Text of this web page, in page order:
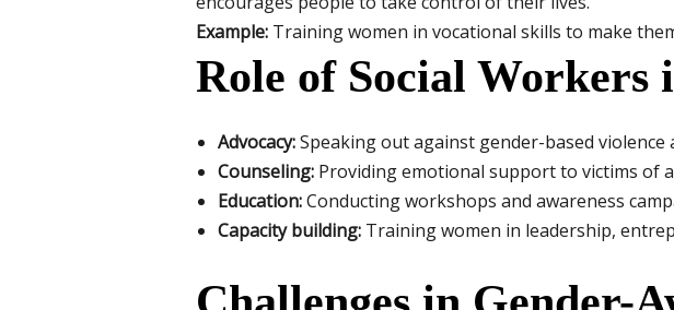
Example:Training women in vocational skills to make
Role of Social Workers
Advocacy:Speaking out against gender-based violence
Counseling:Providing emotional support to victims of
Education:Conducting workshops and awareness
Capacity building:Training women in leadership,